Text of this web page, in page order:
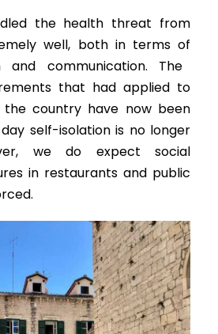
the health threat from
well, both in terms of
and communication. The
that had applied to
the country have now been
self-isolation is no longer
we do expect social
in restaurants and public
.